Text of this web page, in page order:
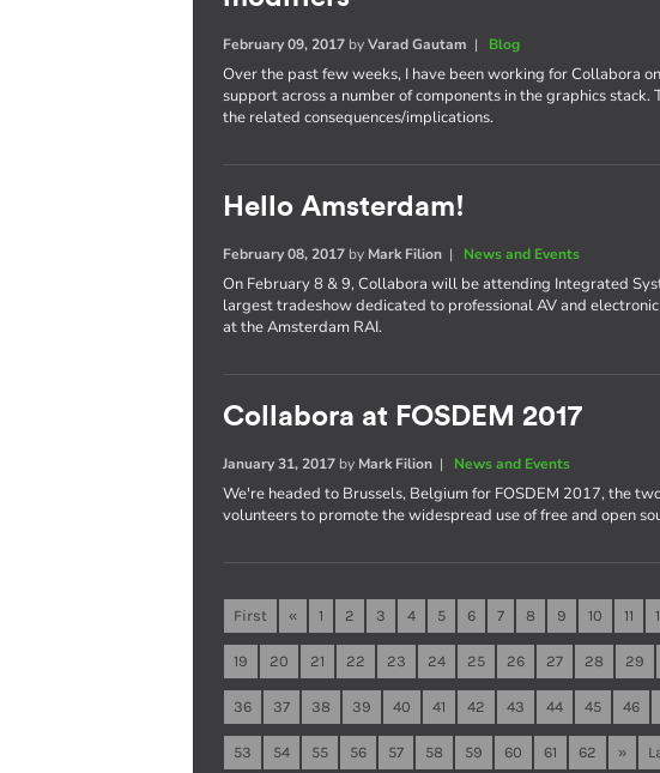
February 09, 2017 byVarad Gautam | Blog
Over the past few weeks, I have been working for Collabora
support across a number of components in the graphics
the related consequences/implications.
Hello Amsterdam!
February 08, 2017 by Mark Filion | News and Events
On February 8 & 9, Collabora will be attending Integrated
largest tradeshow dedicated to professional AV and
at the Amsterdam RAI.
Collabora at FOSDEM 2017
January 31, 2017 by Mark Filion | News and Events
We're headed to Brussels, Belgium for FOSDEM 2017, the
volunteers to promote the widespread use of free and open
First « 1 2 3 4 5 6 7 8 9 10 11
19 20 21 22 23 24 25 26 27 28 29
36 37 38 39 40 41 42 43 44 45 46
53 54 55 56 57 58 59 60 61 62 »